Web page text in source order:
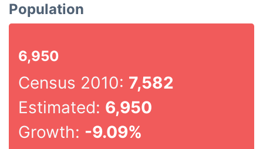
Population
6,950
Census 2010: 7,582
Estimated: 6,950
Growth: -9.09%